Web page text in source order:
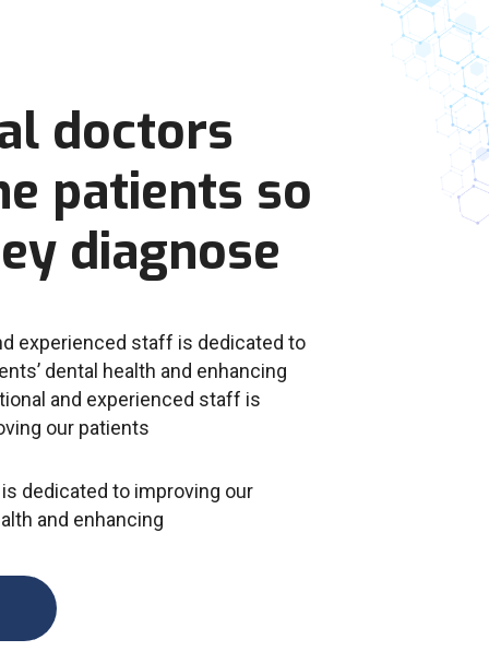
doctors
patients so
diagnose
experienced staff is dedicated to
dental health and enhancing
and experienced staff is
our patients
dedicated to improving our
and enhancing